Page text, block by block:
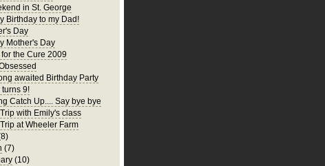
in St. George
Birthday to my Dad!
Day
Mother's Day
for the Cure 2009
awaited Birthday Party
turns 9!
Catch Up.... Say bye bye
with Emily's class
at Wheeler Farm
(7)
(10)